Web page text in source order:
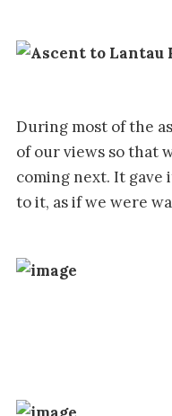
During most of the
of our views so that
coming next. It gave
to it, as if we were